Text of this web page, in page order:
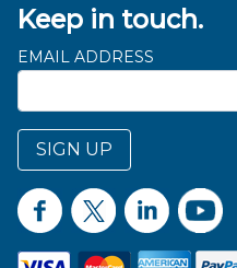
Keep in touch.
EMAIL ADDRESS
SIGN UP